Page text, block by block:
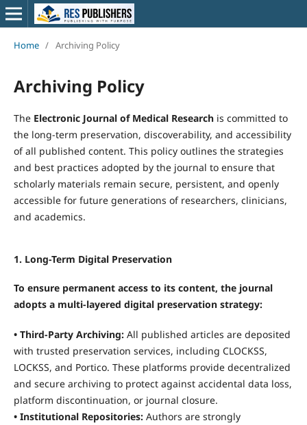
Home / Archiving Policy
Archiving Policy
The Electronic Journal of Medical Research is committed to
the long-term preservation, discoverability, and accessibility
of all published content. This policy outlines the strategies
and best practices adopted by the journal to ensure that
scholarly materials remain secure, persistent, and openly
accessible for future generations of researchers, clinicians,
and academics.
1. Long-Term Digital Preservation
To ensure permanent access to its content, the journal
adopts a multi-layered digital preservation strategy:
• Third-Party Archiving:All published articles are deposited
with trusted preservation services, including CLOCKSS,
LOCKSS, and Portico. These platforms provide decentralized
and secure archiving to protect against accidental data loss,
platform discontinuation, or journal closure.
• Institutional Repositories:Authors are strongly